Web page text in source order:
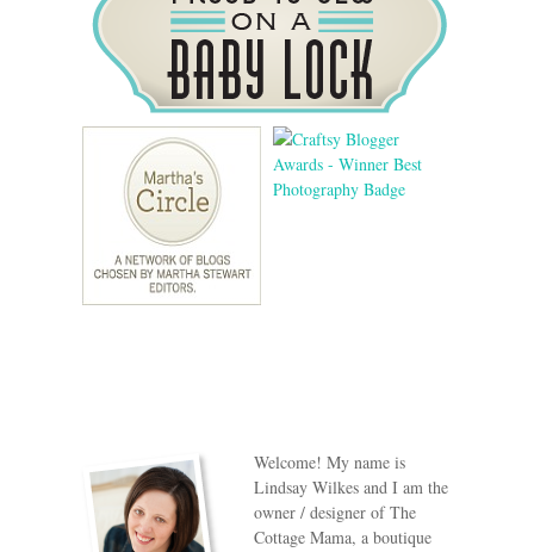
Welcome! My name is
Lindsay Wilkes and I am the
owner / designer of The
Cottage Mama, a boutique